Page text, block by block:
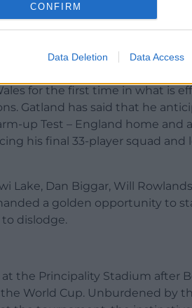
CONFIRM
Data Deletion Data Access
Marchant are among those
meeting on Saturday evening.
for the first time in what is
Gatland has said that he
up Test – England home and
his final 33-player squad and
Lake, Dan Biggar, Will
a golden opportunity to
dislodge.
the Principality Stadium after
World Cup. Unburdened by